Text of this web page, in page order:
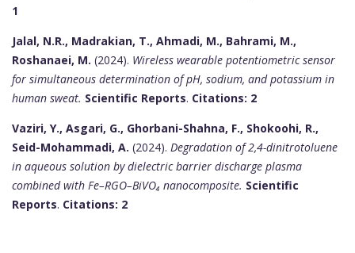
1
Jalal, N.R., Madrakian, T., Ahmadi, M., Bahrami, M.,
Roshanaei, M. (2024). Wireless wearable potentiometric sensor
for simultaneous determination of pH, sodium, and potassium in
human sweat. Scientific Reports. Citations: 2
Vaziri, Y., Asgari, G., Ghorbani-Shahna, F., Shokoohi, R.,
Seid-Mohammadi, A. (2024). Degradation of 2,4-dinitrotoluene
in aqueous solution by dielectric barrier discharge plasma
combined with Fe–RGO–BiVO₄ nanocomposite. Scientific
Reports. Citations: 2